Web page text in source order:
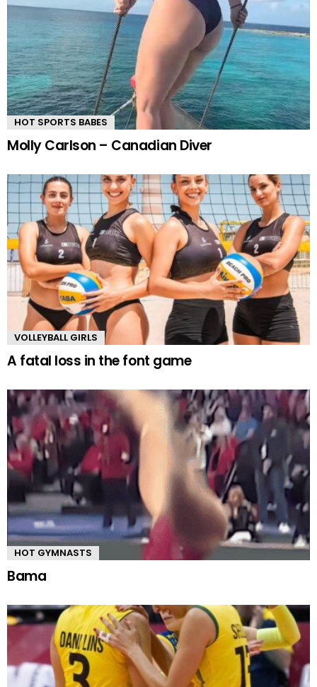
HOT SPORTS BABES
Molly Carlson – Canadian Diver
VOLLEYBALL GIRLS
A fatal loss in the font game
HOT GYMNASTS
Bama